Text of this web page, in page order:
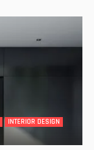
INTERIOR DESIGN